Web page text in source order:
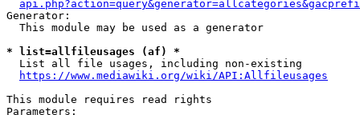
Generator:
  This module may be used as a generator
* list=allfileusages (af) *
  List all file usages, including non-existing
https://www.mediawiki.org/wiki/API:Allfileusages
This module requires read rights
Parameters: